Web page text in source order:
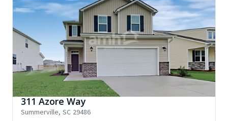
311 Azore Way
Summerville, SC 29486